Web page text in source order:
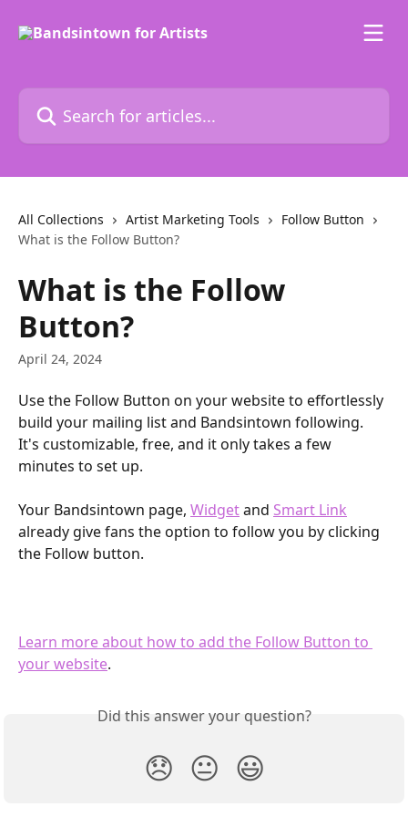
Search for articles...
All Collections Artist Marketing Tools
Follow Button
What is the Follow Button?
What is the Follow
Button?
April 24, 2024
Use the Follow Button on your website to effortlessly
build your mailing list and Bandsintown following.
It's customizable, free, and it only takes a few
minutes to set up.
Your Bandsintown page, Widget and Smart Link
already give fans the option to follow you by clicking
the Follow button.
Learn more about how to add the Follow Button to
your website.
Did this answer your question?
😞 😐 😃